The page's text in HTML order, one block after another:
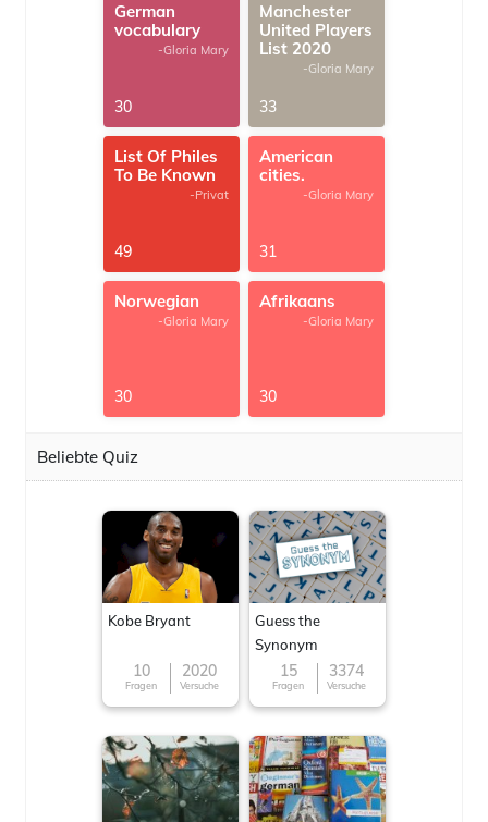
German
vocabulary
-Gloria Mary
30
Manchester
United Players
List 2020
-Gloria Mary
33
List Of Philes
To Be Known
-Privat
49
American
cities.
-Gloria Mary
31
Norwegian
-Gloria Mary
30
Afrikaans
-Gloria Mary
30
Beliebte Quiz
Kobe Bryant
10
Fragen
2020
Versuche
Guess the
Synonym
15
Fragen
3374
Versuche